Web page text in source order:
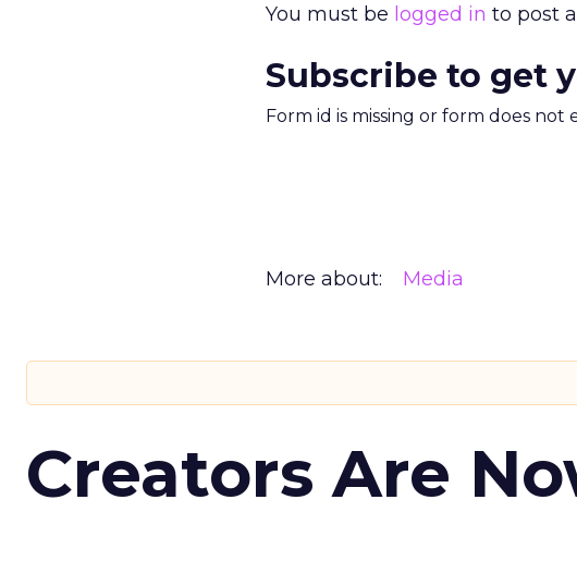
You must be logged in to post
Subscribe to get
Form id is missing or form does not
More about: Media
Creators Are